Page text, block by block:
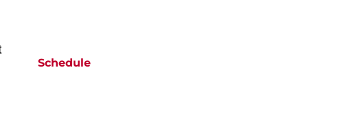
Schedule